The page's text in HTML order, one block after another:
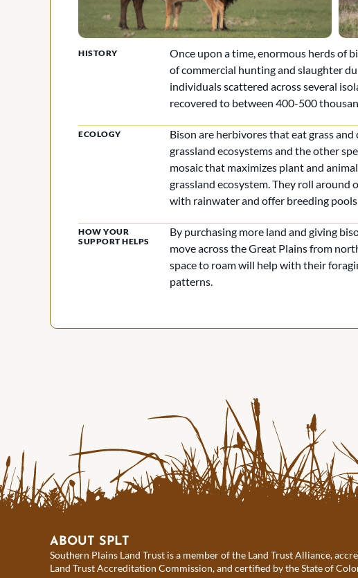
HISTORY
Once upon a time, enormous herds of
of commercial hunting and slaughter
individuals scattered across several
recovered to between 400-500
ECOLOGY
Bison are herbivores that eat grass
grassland ecosystems and the other
mosaic that maximizes plant and
grassland ecosystem. They roll around
with rainwater and offer breeding
HOW YOUR
SUPPORT HELPS
By purchasing more land and giving
move across the Great Plains from
space to roam will help with their
patterns.
ABOUT SPLT
Southern Plains Land Trust is a member of the Land Trust Alliance,
Land Trust Accreditation Commission, and certified by the State of